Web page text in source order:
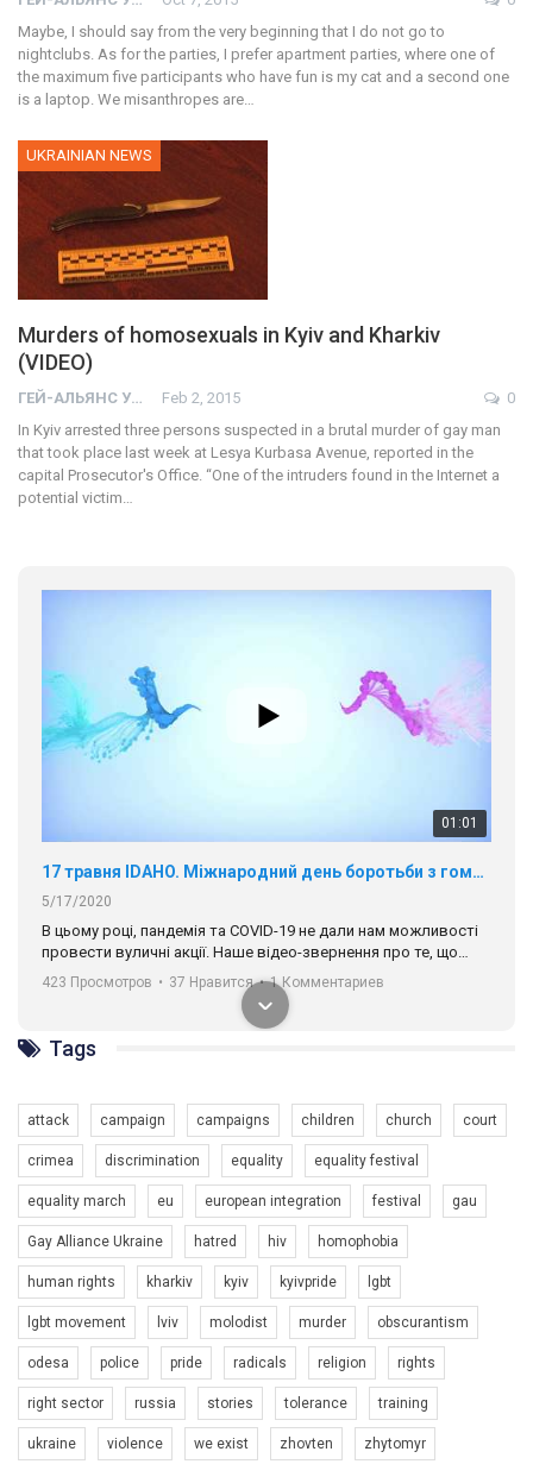
Maybe, I should say from the very beginning that I do not go to
nightclubs. As for the parties, I prefer apartment parties, where one of
the maximum five participants who have fun is my cat and a second one
is a laptop. We misanthropes are…
UKRAINIAN NEWS
Murders of homosexuals in Kyiv and Kharkiv
(VIDEO)
ГЕЙ-АЛЬЯНС УКРАИНА Feb 2, 2015
0
In Kyiv arrested three persons suspected in a brutal murder of gay man
that took place last week at Lesya Kurbasa Avenue, reported in the
capital Prosecutor's Office. “One of the intruders found in the Internet a
potential victim…
01:01
17 травня IDAHO. Міжнародний день боротьби з гомофобією трансфобією і біфобія.
5/17/2020
В цьому році, пандемія та COVІD-19 не дали нам можливості
провести вуличні акції. Наше відео-звернення про те, що
навіть коли ми у різних містах та не можемо зустрінеться, ми
разом. Ми закликаємо всіх хто поділяє цінності рівності та
солідарності, приєднатися до нас. Регіональні підрозділи
ГАУ є в 16 областях України.
Разом наш голос лунає гучніше!
423 Просмотров • 37 Нравится • 1 Комментариев
Зупинимо насильство проти ЛГБТ в Україні! Stop violence against LGBT in Ukraine!
6/30/2017
Емоційний та вражаючий промо-ролік на конкурс PACT, який
представляє програму "Гей-альянс Україна" з протидії
насильству проти ЛГБТ в Україні.
1.9K Просмотров • 226 Нравится 5 Комментариев
Tags
attack campaign campaigns children church court
crimea discrimination equality equality festival
equality march eu european integration festival gau
Gay Alliance Ukraine hatred hiv homophobia
human rights kharkiv kyiv kyivpride lgbt
lgbt movement lviv molodist murder obscurantism
odesa police pride radicals religion rights
right sector russia stories tolerance training
ukraine violence we exist zhovten zhytomyr